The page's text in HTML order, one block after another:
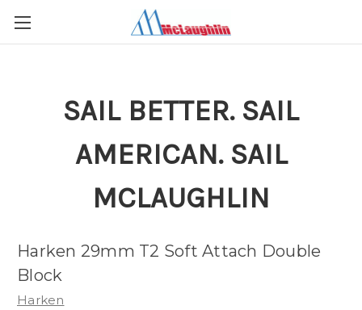
SAIL BETTER. SAIL
AMERICAN. SAIL
MCLAUGHLIN
Harken 29mm T2 Soft Attach Double
Block
Harken